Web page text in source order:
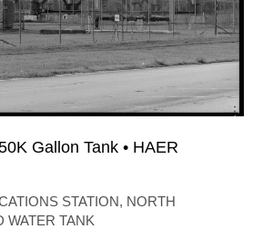
Gallon Tank • HAER
STATION, NORTH
WATER TANK